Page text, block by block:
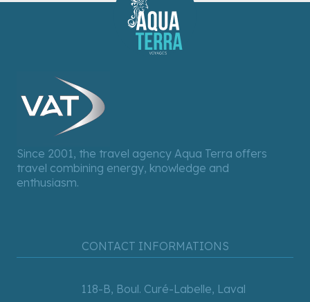
Since 2001, the travel agency Aqua Terra offers
travel combining energy, knowledge and
enthusiasm.
CONTACT INFORMATIONS
118-B, Boul. Curé-Labelle, Laval